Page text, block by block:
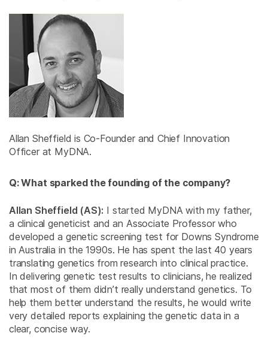
Allan Sheffield is Co-Founder and Chief Innovation
Officer at MyDNA.
Q: What sparked the founding of the company?
Allan Sheffield (AS): I started MyDNA with my father,
a clinical geneticist and an Associate Professor who
developed a genetic screening test for Downs Syndrome
in Australia in the 1990s. He has spent the last 40 years
translating genetics from research into clinical practice.
In delivering genetic test results to clinicians, he realized
that most of them didn’t really understand genetics. To
help them better understand the results, he would write
very detailed reports explaining the genetic data in a
clear, concise way.